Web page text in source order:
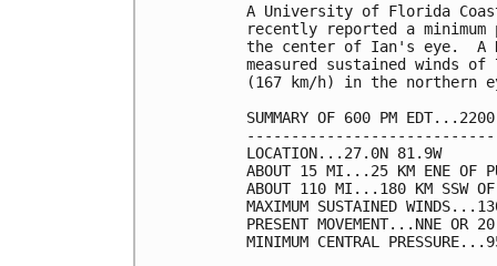
A University of Florida
recently reported a
the center of Ian's eye.  A
measured sustained winds
(167 km/h) in the northern
SUMMARY OF 600 PM
LOCATION...27.0N 81.9W
ABOUT 15 MI...25 KM ENE OF
ABOUT 110 MI...180 KM SSW OF
MAXIMUM SUSTAINED
PRESENT MOVEMENT...NNE OR
MINIMUM CENTRAL